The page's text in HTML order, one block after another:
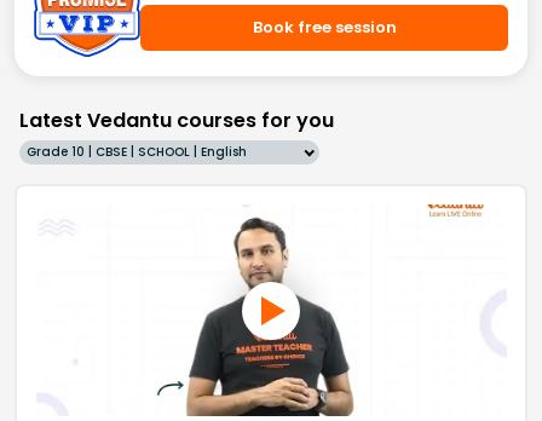
Book free session
Latest Vedantu courses for you
Grade 10 | CBSE | SCHOOL | English